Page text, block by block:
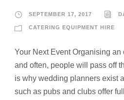
SEPTEMBER 17, 2017
CATERING EQUIPMENT HIRE
Your Next Event Organising an
and often, people will pass off
is why wedding planners exist
such as pubs and clubs offer